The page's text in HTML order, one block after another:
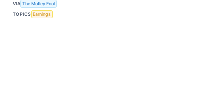
VIA The Motley Fool
TOPICS Earnings